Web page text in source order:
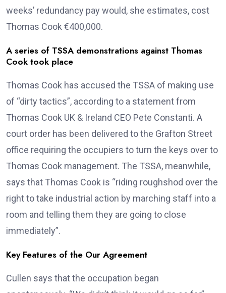
weeks’ redundancy pay would, she estimates, cost
Thomas Cook €400,000.
A series of TSSA demonstrations against Thomas
Cook took place
Thomas Cook has accused the TSSA of making use
of “dirty tactics”, according to a statement from
Thomas Cook UK & Ireland CEO Pete Constanti. A
court order has been delivered to the Grafton Street
office requiring the occupiers to turn the keys over to
Thomas Cook management. The TSSA, meanwhile,
says that Thomas Cook is “riding roughshod over the
right to take industrial action by marching staff into a
room and telling them they are going to close
immediately”.
Key Features of the Our Agreement
Cullen says that the occupation began